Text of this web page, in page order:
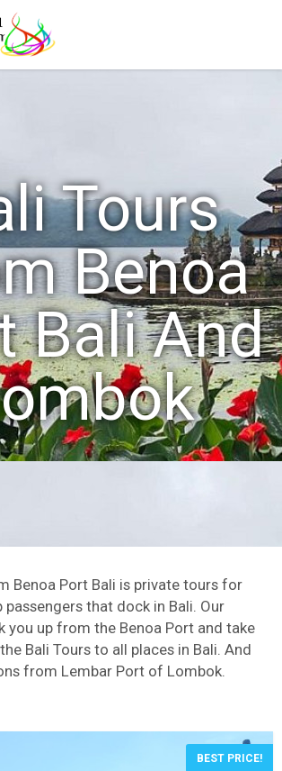
Tours
Benoa
Bali And
Benoa Port Bali is private tours for
passengers that dock in Bali. Our
you up from the Benoa Port and take
Bali Tours to all places in Bali. And
from Lembar Port of Lombok.
BEST PRICE!